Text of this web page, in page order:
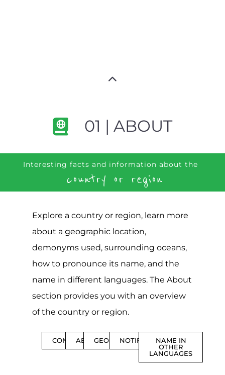
01 | ABOUT
Interesting facts and information about the
country or region
Explore a country or region, learn more
about a geographic location,
demonyms used, surrounding oceans,
how to pronounce its name, and the
name in different languages. The About
section provides you with an overview
of the country or region.
CONTENTSABOUTGEOGRAPHYNOTIFICATIONS
NAME IN
OTHER
LANGUAGES